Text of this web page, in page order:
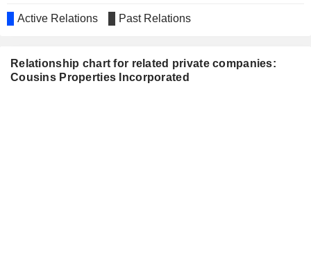
PIEDMONT REALTY TRUST, INC.
THE CARLYLE GROUP INC.
James Hance
Active Relations Past Relations
Relationship chart for related private companies:
Cousins Properties Incorporated